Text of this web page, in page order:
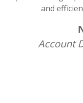
and
Account